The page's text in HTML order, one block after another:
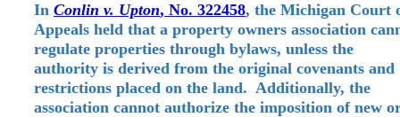
In Conlin v. Upton, No. 322458, the Michigan Court
Appeals held that a property owners association
regulate properties through bylaws, unless the
authority is derived from the original covenants and
restrictions placed on the land. Additionally, the
association cannot authorize the imposition of new